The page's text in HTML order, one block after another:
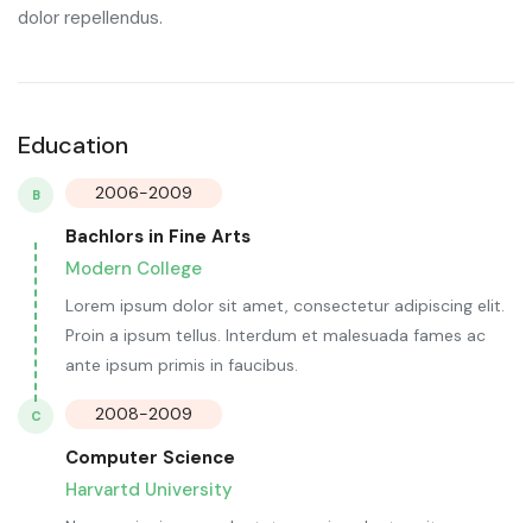
dolor repellendus.
Education
B 2006-2009
Bachlors in Fine Arts
Modern College
Lorem ipsum dolor sit amet, consectetur adipiscing elit.
Proin a ipsum tellus. Interdum et malesuada fames ac
ante ipsum primis in faucibus.
C 2008-2009
Computer Science
Harvartd University